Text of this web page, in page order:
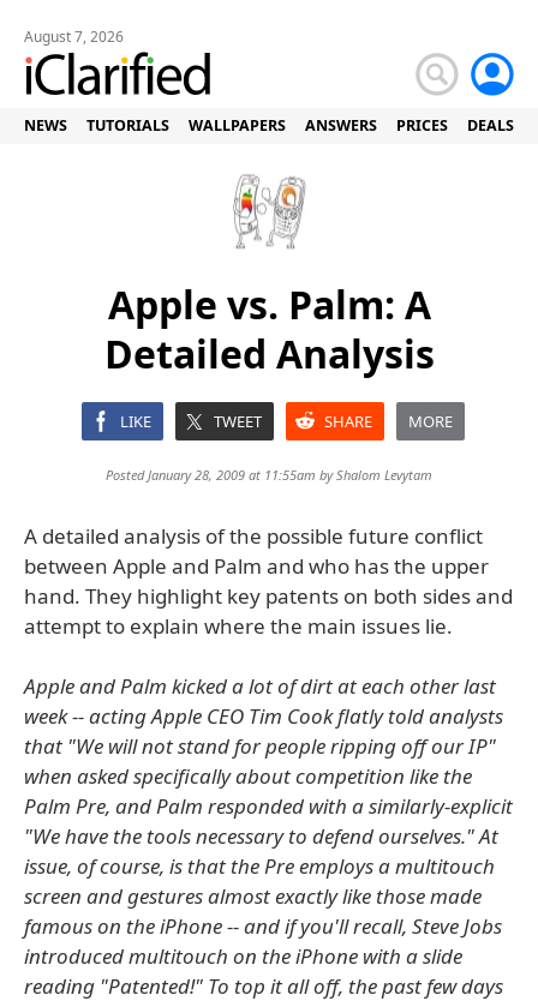
August 7, 2026
NEWS TUTORIALS WALLPAPERS ANSWERS PRICES DEALS
Apple vs. Palm: A
Detailed Analysis
LIKE TWEET SHARE MORE
Posted January 28, 2009 at 11:55am byShalom Levytam
A detailed analysis of the possible future conflict
between Apple and Palm and who has the upper
hand. They highlight key patents on both sides and
attempt to explain where the main issues lie.
Apple and Palm kicked a lot of dirt at each other last
week -- acting Apple CEO Tim Cook flatly told analysts
that "We will not stand for people ripping off our IP"
when asked specifically about competition like the
Palm Pre, and Palm responded with a similarly-explicit
"We have the tools necessary to defend ourselves." At
issue, of course, is that the Pre employs a multitouch
screen and gestures almost exactly like those made
famous on the iPhone -- and if you'll recall, Steve Jobs
introduced multitouch on the iPhone with a slide
reading "Patented!" To top it all off, the past few days